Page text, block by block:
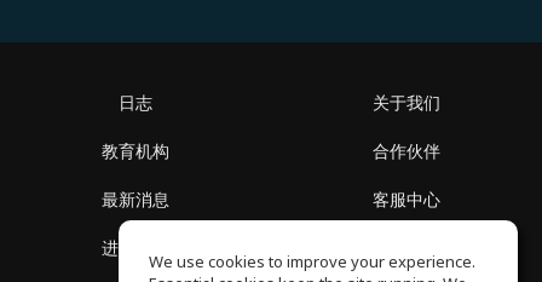
日志
教育机构
最新消息
进入社区
关于我们
合作伙伴
客服中心
We use cookies to improve your experience.